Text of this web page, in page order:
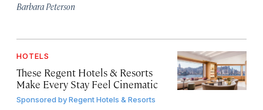
Barbara Peterson
HOTELS
These Regent Hotels & Resorts
Make Every Stay Feel Cinematic
Sponsored byRegent Hotels & Resorts